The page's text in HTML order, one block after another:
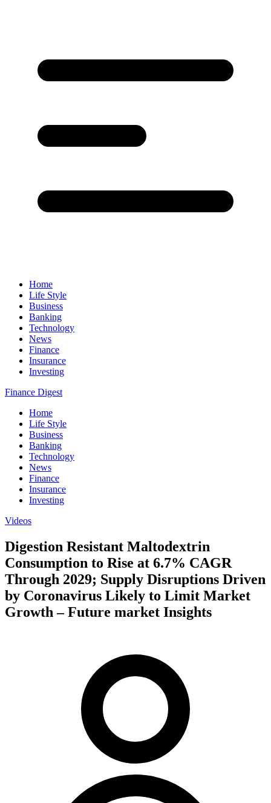
Home
Life Style
Business
Banking
Technology
News
Finance
Insurance
Investing
Finance Digest
Home
Life Style
Business
Banking
Technology
News
Finance
Insurance
Investing
Videos
Digestion Resistant Maltodextrin
Consumption to Rise at 6.7% CAGR
Through 2029; Supply Disruptions Driven
by Coronavirus Likely to Limit Market
Growth – Future market Insights